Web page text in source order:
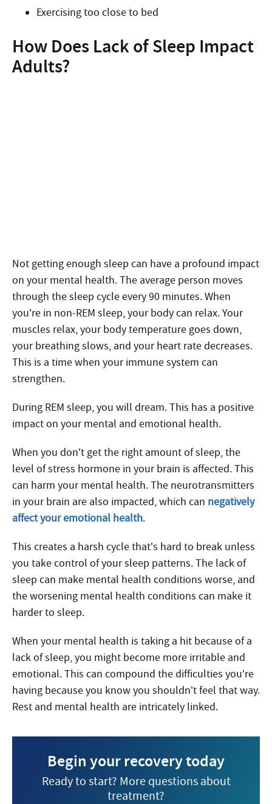
Exercising too close to bed
How Does Lack of Sleep Impact
Adults?
Not getting enough sleep can have a profound impact
on your mental health. The average person moves
through the sleep cycle every 90 minutes. When
you’re in non-REM sleep, your body can relax. Your
muscles relax, your body temperature goes down,
your breathing slows, and your heart rate decreases.
This is a time when your immune system can
strengthen.
During REM sleep, you will dream. This has a positive
impact on your mental and emotional health.
When you don’t get the right amount of sleep, the
level of stress hormone in your brain is affected. This
can harm your mental health. The neurotransmitters
in your brain are also impacted, which can negatively
affect your emotional health.
This creates a harsh cycle that’s hard to break unless
you take control of your sleep patterns. The lack of
sleep can make mental health conditions worse, and
the worsening mental health conditions can make it
harder to sleep.
When your mental health is taking a hit because of a
lack of sleep, you might become more irritable and
emotional. This can compound the difficulties you’re
having because you know you shouldn’t feel that way.
Rest and mental health are intricately linked.
Begin your recovery today
Ready to start? More questions about
treatment?